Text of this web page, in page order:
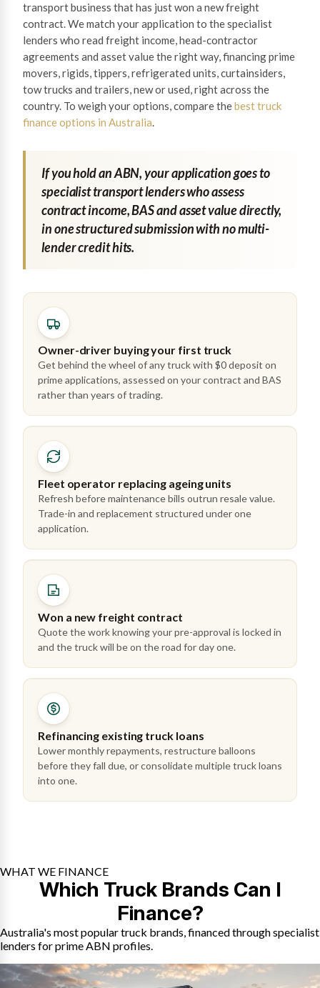
transport business that has just won a new freight
contract. We match your application to the specialist
lenders who read freight income, head-contractor
agreements and asset value the right way, financing prime
movers, rigids, tippers, refrigerated units, curtainsiders,
tow trucks and trailers, new or used, right across the
country. To weigh your options, compare thebest truck
finance options in Australia.
If you hold an ABN, your application goes to
specialist transport lenders who assess
contract income, BAS and asset value directly,
in one structured submission with no multi-
lender credit hits.
Owner-driver buying your first truck
Get behind the wheel of any truck with $0 deposit on
prime applications, assessed on your contract and BAS
rather than years of trading.
Fleet operator replacing ageing units
Refresh before maintenance bills outrun resale value.
Trade-in and replacement structured under one
application.
Won a new freight contract
Quote the work knowing your pre-approval is locked in
and the truck will be on the road for day one.
Refinancing existing truck loans
Lower monthly repayments, restructure balloons
before they fall due, or consolidate multiple truck loans
into one.
WHAT WE FINANCE
Which Truck Brands Can I
Finance?
Australia's most popular truck brands, financed through specialist
lenders for prime ABN profiles.